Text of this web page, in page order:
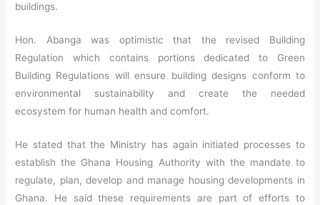
buildings.
Hon. Abanga was optimistic that the revised Building
Regulation which contains portions dedicated to Green
Building Regulations will ensure building designs conform to
environmental sustainability and create the needed
ecosystem for human health and comfort.
He stated that the Ministry has again initiated processes to
establish the Ghana Housing Authority with the mandate to
regulate, plan, develop and manage housing developments in
Ghana. He said these requirements are part of efforts to